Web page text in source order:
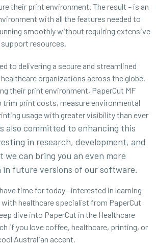
their print environment. The result – is an
with all the features needed to
smoothly without requiring extensive
resources.
to delivering a secure and streamlined
organizations across the globe.
their print environment, PaperCut MF
trim print costs, measure environmental
usage with greater visibility than ever
also committed to enhancing this
in research, development, and
we can bring you an even more
future versions of our software.
time for today—interested in learning
healthcare specialist from PaperCut
dive into PaperCut in the Healthcare
if you love coffee, healthcare, printing, or
Australian accent.